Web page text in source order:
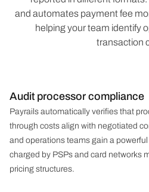
and automates payment fee
helping your team identify
transaction
Audit processor compliance
Payrails automatically verifies that
through costs align with negotiated
and operations teams gain a
charged by PSPs and card networks
pricing structures.